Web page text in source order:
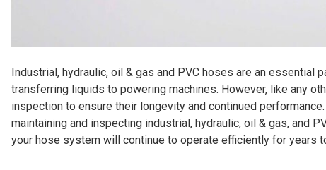
Industrial, hydraulic, oil & gas and PVC hoses are an
transferring liquids to powering machines. However, like any
inspection to ensure their longevity and continued
maintaining and inspecting industrial, hydraulic, oil & gas, and
your hose system will continue to operate efficiently for years